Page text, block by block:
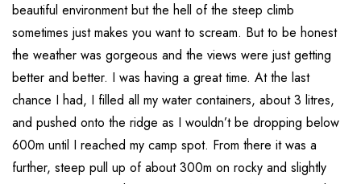
beautiful environment but the hell of the steep climb
sometimes just makes you want to scream. But to be honest
the weather was gorgeous and the views were just getting
better and better. I was having a great time. At the last
chance I had, I filled all my water containers, about 3 litres,
and pushed onto the ridge as I wouldn’t be dropping below
600m until I reached my camp spot. From there it was a
further, steep pull up of about 300m on rocky and slightly